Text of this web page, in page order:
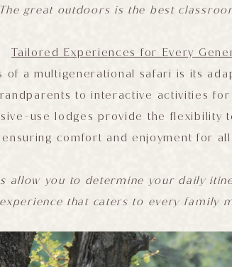
The great outdoors is the best
Tailored Experiences for Every
of a multigenerational safari is its
to interactive activities
use lodges provide the flexibility
comfort and enjoyment for
allow you to determine your daily
experience that caters to every family